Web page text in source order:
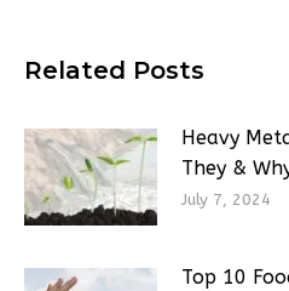
Related Posts
Heavy
They &
July 7, 2024
Top 10